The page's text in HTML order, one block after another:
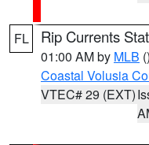
FL Rip Currents
01:00 AM by MLB ()
Coastal Volusia
VTEC# 29 (EXT)